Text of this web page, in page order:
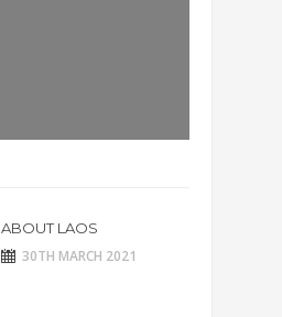
ABOUT LAOS
30TH MARCH 2021